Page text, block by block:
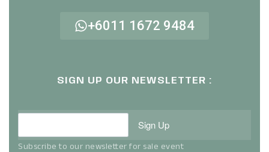
+6011 1672 9484
SIGN UP OUR NEWSLETTER :
Sign Up
Subscribe to our newsletter for sale event